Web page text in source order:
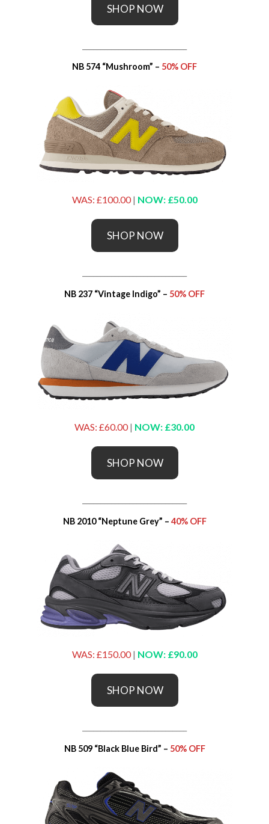
SHOP NOW
NB 574 “Mushroom” – 50% OFF
WAS: £100.00| NOW: £50.00
SHOP NOW
NB 237 “Vintage Indigo” – 50% OFF
WAS: £60.00| NOW: £30.00
SHOP NOW
NB 2010 “Neptune Grey” – 40% OFF
WAS: £150.00| NOW: £90.00
SHOP NOW
NB 509 “Black Blue Bird” – 50% OFF